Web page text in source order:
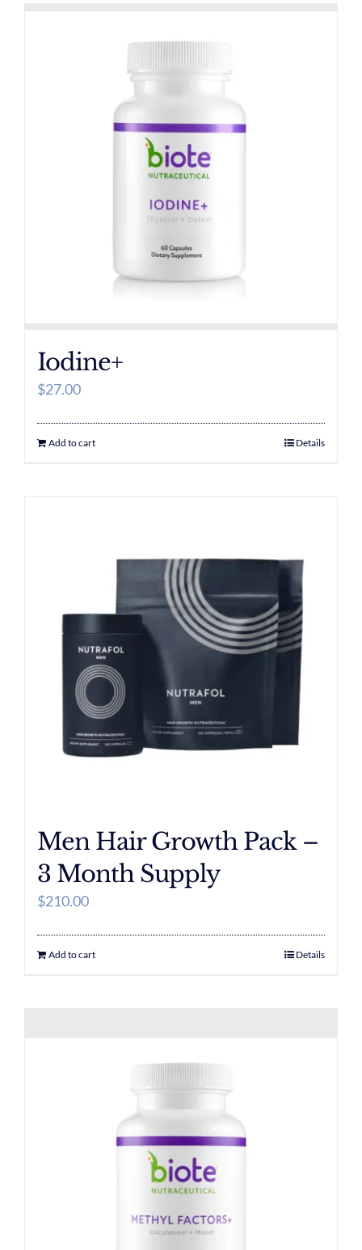
Iodine+
$27.00
Add to cart Details
Men Hair Growth Pack –
3 Month Supply
$210.00
Add to cart Details